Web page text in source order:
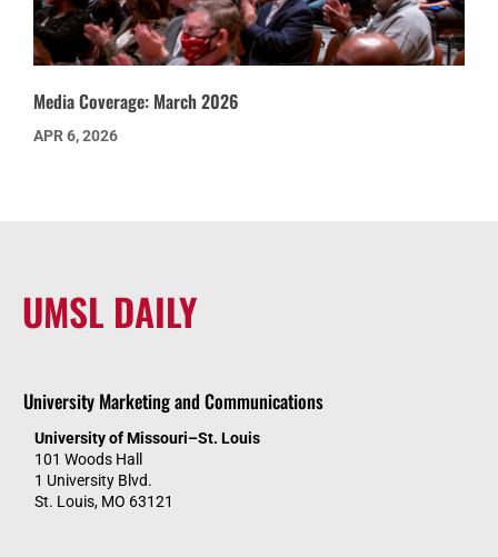
Media Coverage: March 2026
APR 6, 2026
UMSL DAILY
University Marketing and Communications
University of Missouri–St. Louis
101 Woods Hall
1 University Blvd.
St. Louis, MO 63121